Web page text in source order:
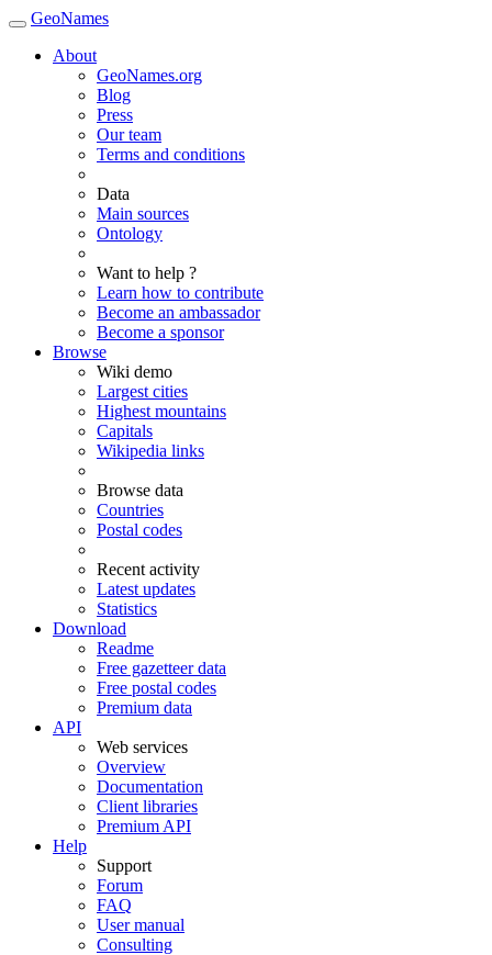
GeoNames
About
GeoNames.org
Blog
Press
Our team
Terms and conditions
Data
Main sources
Ontology
Want to help ?
Learn how to contribute
Become an ambassador
Become a sponsor
Browse
Wiki demo
Largest cities
Highest mountains
Capitals
Wikipedia links
Browse data
Countries
Postal codes
Recent activity
Latest updates
Statistics
Download
Readme
Free gazetteer data
Free postal codes
Premium data
API
Web services
Overview
Documentation
Client libraries
Premium API
Help
Support
Forum
FAQ
User manual
Consulting